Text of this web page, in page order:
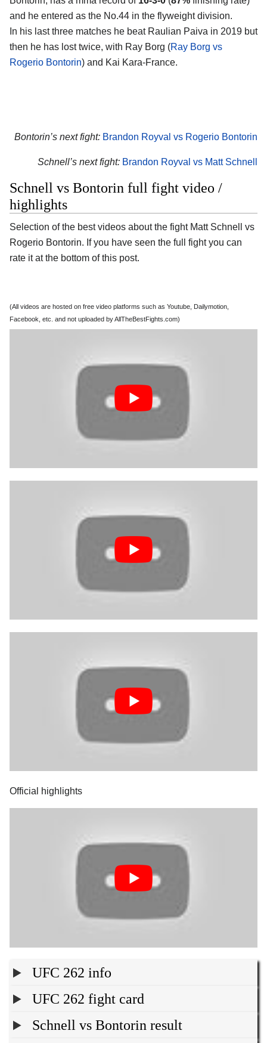
and he entered as the No.44 in the flyweight division.
In his last three matches he beat Raulian Paiva in 2019 but
then he has lost twice, with Ray Borg (Ray Borg vs
Rogerio Bontorin) and Kai Kara-France.
Bontorin’s next fight: Brandon Royval vs Rogerio Bontorin
Schnell’s next fight: Brandon Royval vs Matt Schnell
Schnell vs Bontorin full fight video /
highlights
Selection of the best videos about the fight Matt Schnell vs
Rogerio Bontorin. If you have seen the full fight you can
rate it at the bottom of this post.
(All videos are hosted on free video platforms such as Youtube, Dailymotion,
Facebook, etc. and not uploaded by AllTheBestFights.com)
Official highlights
UFC 262 info
UFC 262 fight card
Schnell vs Bontorin result